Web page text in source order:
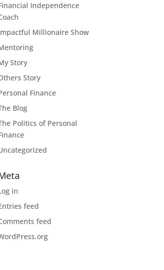
Independence
Millionaire Show
Story
Story
Finance
Blog
Politics of Personal
in
feed
feed